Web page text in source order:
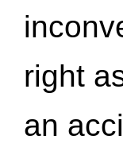
right
an